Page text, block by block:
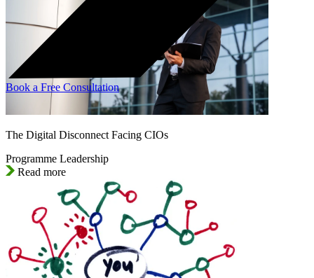
Book a Free Consultation
The Digital Disconnect Facing CIOs
Programme Leadership
Read more